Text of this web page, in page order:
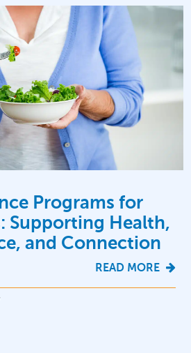
Programs for
Supporting Health,
and Connection
READ MORE